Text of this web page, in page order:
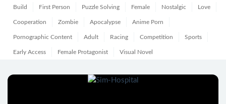
Build First Person Puzzle Solving Female Nostalgic Love
Cooperation Zombie Apocalypse Anime Porn
Pornographic Content Adult Racing Competition Sports
Early Access Female Protagonist Visual Novel